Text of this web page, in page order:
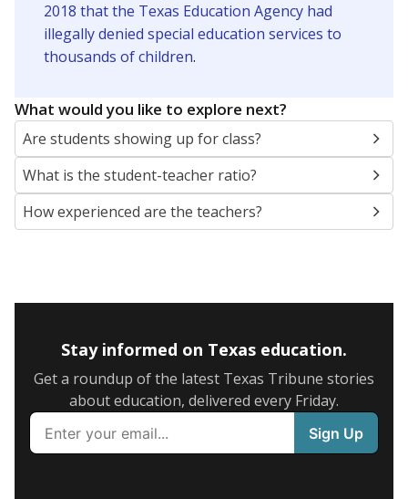
2018 that the Texas Education Agency had
illegally denied special education services to
thousands of children.
What would you like to explore next?
Are students showing up for class?
What is the student-teacher ratio?
How experienced are the teachers?
Stay informed on Texas education.
Get a roundup of the latest Texas Tribune stories
about education, delivered every Friday.